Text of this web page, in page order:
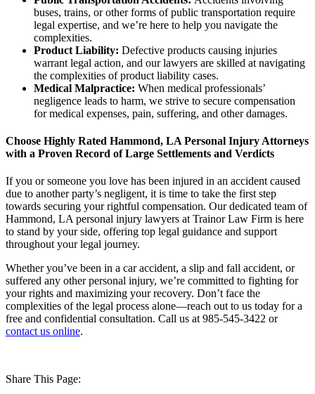
buses, trains, or other forms of public transportation require
legal expertise, and we’re here to help you navigate the
complexities.
Product Liability: Defective products causing injuries
warrant legal action, and our lawyers are skilled at navigating
the complexities of product liability cases.
Medical Malpractice: When medical professionals’
negligence leads to harm, we strive to secure compensation
for medical expenses, pain, suffering, and other damages.
Choose Highly Rated Hammond, LA Personal Injury Attorneys
with a Proven Record of Large Settlements and Verdicts
If you or someone you love has been injured in an accident caused
due to another party’s negligent, it is time to take the first step
towards securing your rightful compensation. Our dedicated team of
Hammond, LA personal injury lawyers at Trainor Law Firm is here
to stand by your side, offering top legal guidance and support
throughout your legal journey.
Whether you’ve been in a car accident, a slip and fall accident, or
suffered any other personal injury, we’re committed to fighting for
your rights and maximizing your recovery. Don’t face the
complexities of the legal process alone—reach out to us today for a
free and confidential consultation. Call us at 985-545-3422 or
contact us online.
Share This Page: